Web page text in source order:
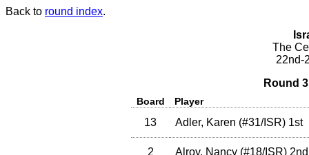
Back to round index.
The
22nd-
Round
Board Player
13 Adler, Karen (#31/ISR) 1st
2 Alroy, Nancy (#18/ISR) 2nd